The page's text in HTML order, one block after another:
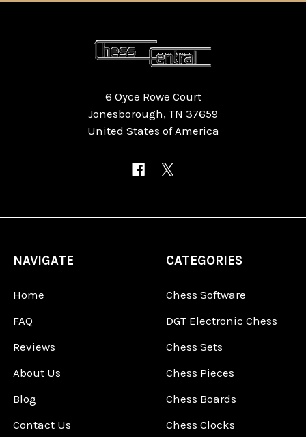
6 Oyce Rowe Court
Jonesborough, TN 37659
United States of America
NAVIGATE
Home
FAQ
Reviews
About Us
Blog
Contact Us
CATEGORIES
Chess Software
DGT Electronic Chess
Chess Sets
Chess Pieces
Chess Boards
Chess Clocks